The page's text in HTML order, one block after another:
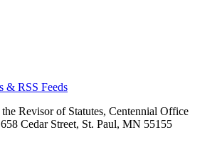
& RSS Feeds
Revisor of Statutes, Centennial Office
Cedar Street, St. Paul, MN 55155